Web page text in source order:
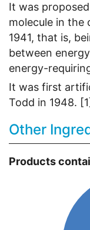
It was
molecule in the
1941, that is,
between
energy-
It was first
Todd in 1948. [1]
Other
Products